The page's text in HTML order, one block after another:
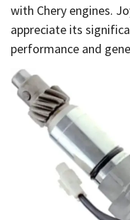
with Chery engines.
appreciate its
performance and